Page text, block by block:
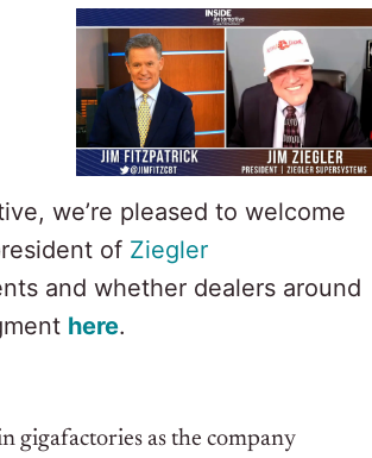
we’re pleased to welcome
of Ziegler
and whether dealers around
here.
gigafactories as the company